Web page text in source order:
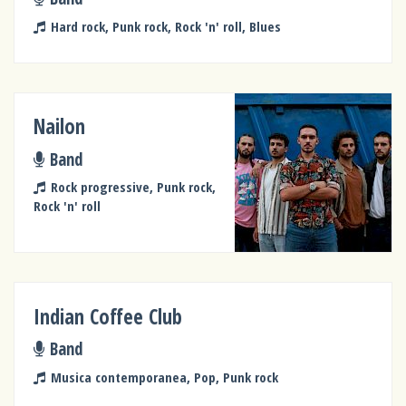
Hard rock, Punk rock, Rock 'n' roll, Blues
Nailon
Band
Rock progressive, Punk rock,
Rock 'n' roll
Indian Coffee Club
Band
Musica contemporanea, Pop, Punk rock